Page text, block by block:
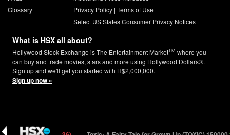
Glossary
Privacy Policy| Terms of Use
Select US States Consumer Privacy Notices
What is HSX all about?
Hollywood Stock Exchange is The Entertainment MarketTM where you
can buy and trade movies, stars and more using Hollywood Dollars®.
Sign up and we'll get you started with H$2,000,000.
Sign up now »